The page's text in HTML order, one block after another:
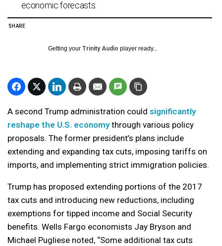
economic forecasts.
SHARE
Getting your Trinity Audio player ready...
A second Trump administration could significantly
reshape the U.S. economythrough various policy
proposals. The former president’s plans include
extending and expanding tax cuts, imposing tariffs on
imports, and implementing strict immigration policies.
Trump has proposed extending portions of the 2017
tax cuts and introducing new reductions, including
exemptions for tipped income and Social Security
benefits. Wells Fargo economists Jay Bryson and
Michael Pugliese noted, “Some additional tax cuts